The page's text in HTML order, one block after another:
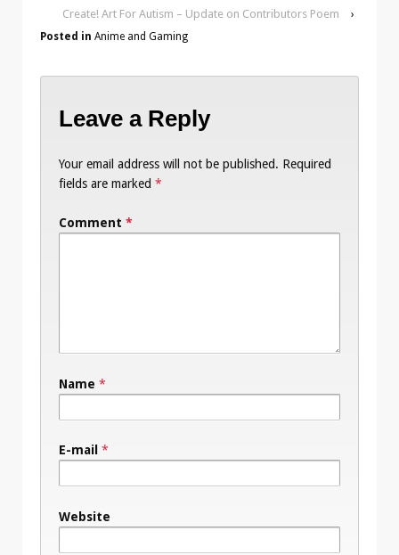
Create! Art For Autism – Update on Contributors Poem
›
Posted in Anime and Gaming
Leave a Reply
Your email address will not be published. Required
fields are marked *
Comment *
Name *
E-mail *
Website